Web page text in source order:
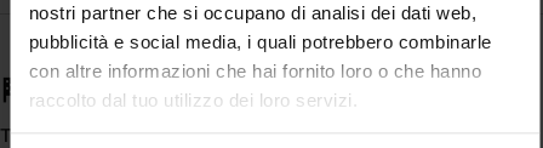
nostri partner che si occupano di analisi dei dati web,
pubblicità e social media, i quali potrebbero combinarle
con altre informazioni che hai fornito loro o che hanno
raccolto dal tuo utilizzo dei loro servizi.
🏁 Uncompromising safety and style
The